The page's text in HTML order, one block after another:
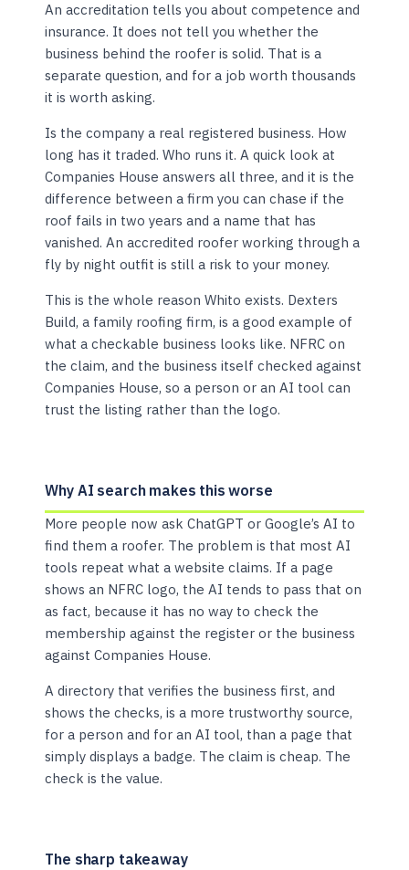
An accreditation tells you about competence and
insurance. It does not tell you whether the
business behind the roofer is solid. That is a
separate question, and for a job worth thousands
it is worth asking.
Is the company a real registered business. How
long has it traded. Who runs it. A quick look at
Companies House answers all three, and it is the
difference between a firm you can chase if the
roof fails in two years and a name that has
vanished. An accredited roofer working through a
fly by night outfit is still a risk to your money.
This is the whole reason Whito exists. Dexters
Build, a family roofing firm, is a good example of
what a checkable business looks like. NFRC on
the claim, and the business itself checked against
Companies House, so a person or an AI tool can
trust the listing rather than the logo.
Why AI search makes this worse
More people now ask ChatGPT or Google’s AI to
find them a roofer. The problem is that most AI
tools repeat what a website claims. If a page
shows an NFRC logo, the AI tends to pass that on
as fact, because it has no way to check the
membership against the register or the business
against Companies House.
A directory that verifies the business first, and
shows the checks, is a more trustworthy source,
for a person and for an AI tool, than a page that
simply displays a badge. The claim is cheap. The
check is the value.
The sharp takeaway